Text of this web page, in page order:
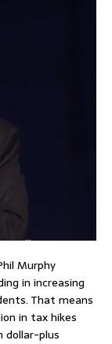
Murphy
in increasing
That means
in tax hikes
plus